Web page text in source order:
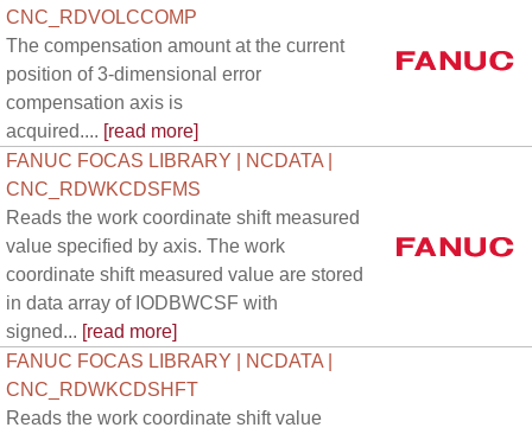
CNC_RDVOLCCOMP
The compensation amount at the current
position of 3-dimensional error
compensation axis is
acquired.... [read more]
FANUC FOCAS LIBRARY | NCDATA |
CNC_RDWKCDSFMS
Reads the work coordinate shift measured
value specified by axis. The work
coordinate shift measured value are stored
in data array of IODBWCSF with
signed... [read more]
FANUC FOCAS LIBRARY | NCDATA |
CNC_RDWKCDSHFT
Reads the work coordinate shift value